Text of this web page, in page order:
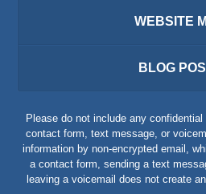
WEBSITE
BLOG
Please do not include any
contact form, text message, or
information by non-encrypted email,
a contact form, sending a text
leaving a voicemail does not create